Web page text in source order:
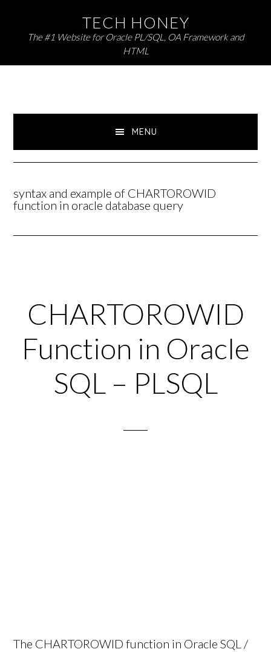
navigation
content
TECH HONEY
The #1 Website for Oracle PL/SQL, OA Framework and
HTML
MENU
syntax and example of CHARTOROWID
function in oracle database query
CHARTOROWID
Function in Oracle
SQL – PLSQL
The CHARTOROWID function in Oracle SQL /